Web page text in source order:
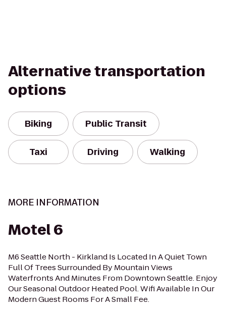
Alternative transportation
options
Biking Public Transit
Taxi Driving Walking
MORE INFORMATION
Motel 6
M6 Seattle North - Kirkland Is Located In A Quiet Town
Full Of Trees Surrounded By Mountain Views
Waterfronts And Minutes From Downtown Seattle. Enjoy
Our Seasonal Outdoor Heated Pool. Wifi Available In Our
Modern Guest Rooms For A Small Fee.